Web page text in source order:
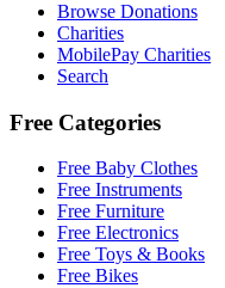
Browse Donations
Charities
MobilePay Charities
Search
Free Categories
Free Baby Clothes
Free Instruments
Free Furniture
Free Electronics
Free Toys & Books
Free Bikes